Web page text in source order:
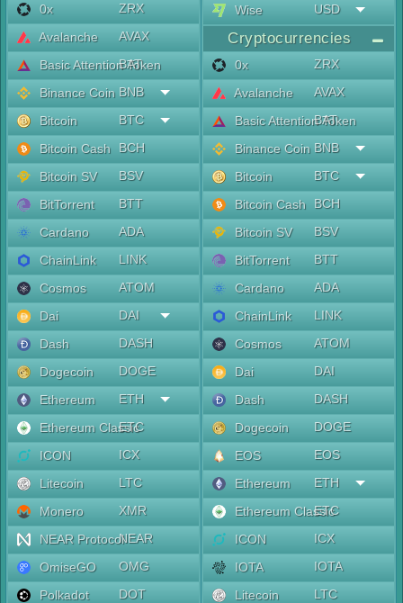
0x
ZRX
Avalanche
AVAX
Basic Attention Token
BAT
Binance Coin BNB
Bitcoin
BTC
Bitcoin Cash
BCH
Bitcoin SV
BSV
BitTorrent
BTT
Cardano
ADA
ChainLink
LINK
Cosmos
ATOM
Dai
DAI
Dash
DASH
Dogecoin
DOGE
Ethereum
ETH
Ethereum Classic
ETC
ICON
ICX
Litecoin
LTC
Monero
XMR
NEAR ProtocolNEAR
OmiseGO
OMG
Polkadot
DOT
Wise
USD
Cryptocurrencies
0x
ZRX
Avalanche
AVAX
Basic Attention Token
BAT
Binance Coin BNB
Bitcoin
BTC
Bitcoin Cash
BCH
Bitcoin SV
BSV
BitTorrent
BTT
Cardano
ADA
ChainLink
LINK
Cosmos
ATOM
Dai
DAI
Dash
DASH
Dogecoin
DOGE
EOS
EOS
Ethereum
ETH
Ethereum Classic
ETC
ICON
ICX
IOTA
IOTA
Litecoin
LTC